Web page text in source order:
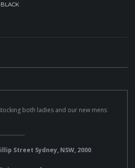
both ladies and our new mens
Street Sydney, NSW, 2000